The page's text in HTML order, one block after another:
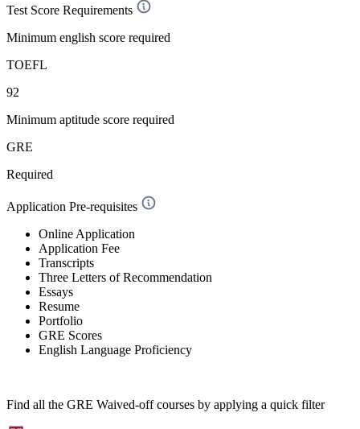
Test Score Requirements
Minimum english score required
TOEFL
92
Minimum aptitude score required
GRE
Required
Application Pre-requisites
Online Application
Application Fee
Transcripts
Three Letters of Recommendation
Essays
Resume
Portfolio
GRE Scores
English Language Proficiency
Find all the GRE Waived-offcourses by applying a quick filter